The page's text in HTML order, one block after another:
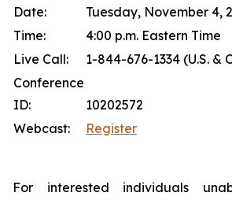
Date:
Tuesday, November 4,
Time:
4:00 p.m. Eastern Time
Live Call:
1-844-676-1334 (U.S. &
Conference
ID:
10202572
Webcast:
Register
For interested individuals